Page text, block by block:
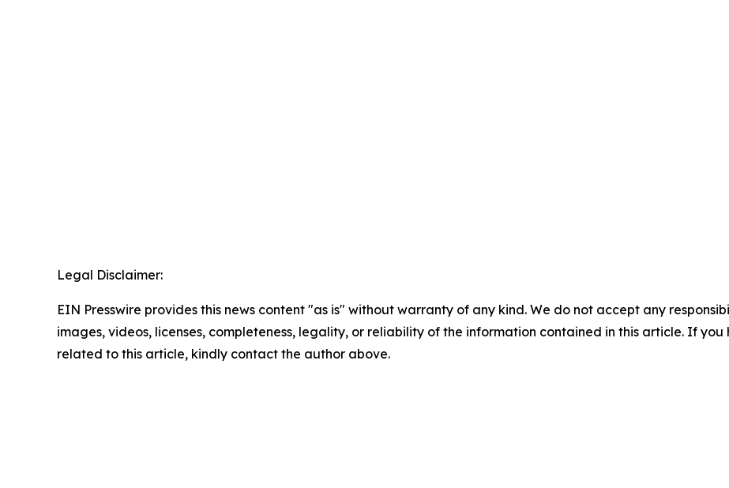
Legal Disclaimer:
EIN Presswire provides this news content "as is" without warranty of any kind. We do not accept any
images, videos, licenses, completeness, legality, or reliability of the information contained in this article. If
related to this article, kindly contact the author above.